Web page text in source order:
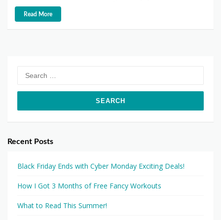
Read More
for:
Recent Posts
Black Friday Ends with Cyber Monday Exciting Deals!
How I Got 3 Months of Free Fancy Workouts
What to Read This Summer!